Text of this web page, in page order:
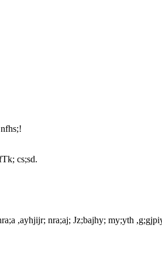
cs;sd.
,ayhjijr; nra;aj; Jz;bajhy; my;yth